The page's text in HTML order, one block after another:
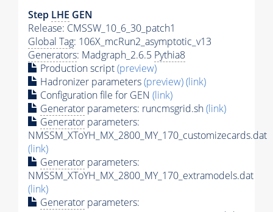
Step LHE GEN
Release: CMSSW_10_6_30_patch1
Global Tag: 106X_mcRun2_asymptotic_v13
Generators: Madgraph_2.6.5 Pythia8
Production script(preview)
Hadronizer parameters(preview)(link)
Configuration file for GEN (link)
Generator parameters: runcmsgrid.sh(link)
Generator parameters:
NMSSM_XToYH_MX_2800_MY_170_customizecards.dat
(link)
Generator parameters:
NMSSM_XToYH_MX_2800_MY_170_extramodels.dat
(link)
Generator parameters: